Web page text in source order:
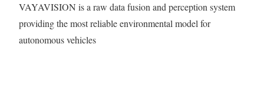
VAYAVISION is a raw data fusion and perception system
providing the most reliable environmental model for
autonomous vehicles